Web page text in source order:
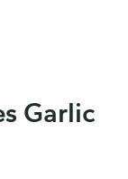
Garlic